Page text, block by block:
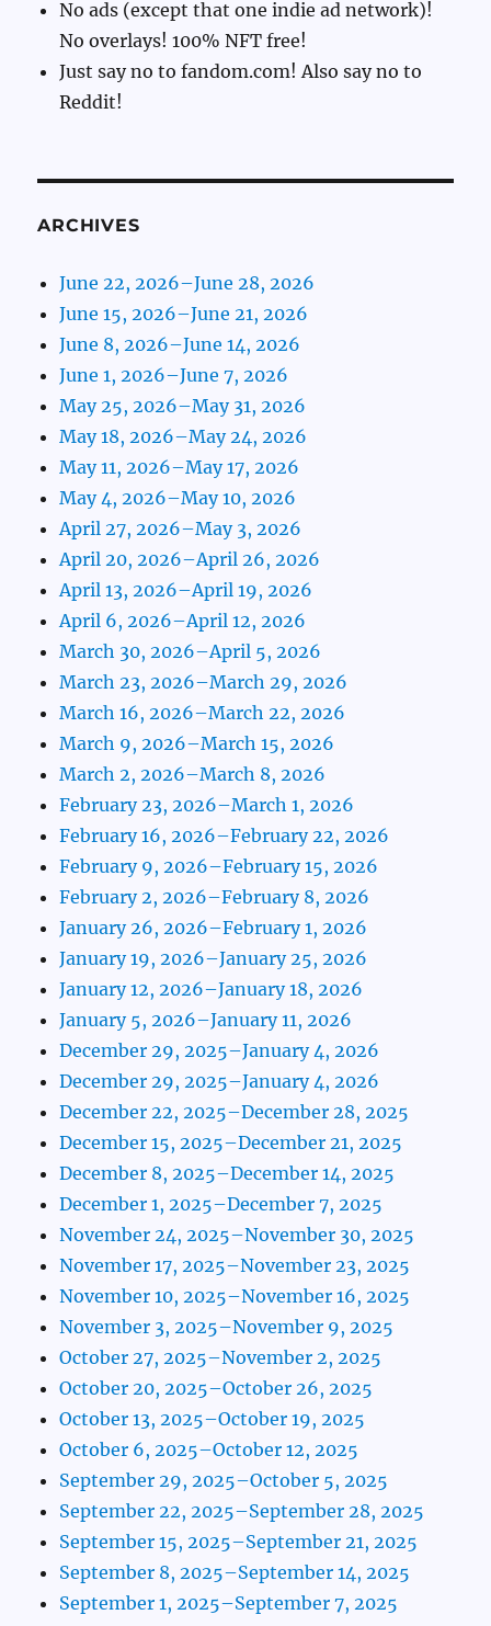
No ads (except that one indie ad network)!
No overlays! 100% NFT free!
Just say no to fandom.com! Also say no to
Reddit!
ARCHIVES
June 22, 2026–June 28, 2026
June 15, 2026–June 21, 2026
June 8, 2026–June 14, 2026
June 1, 2026–June 7, 2026
May 25, 2026–May 31, 2026
May 18, 2026–May 24, 2026
May 11, 2026–May 17, 2026
May 4, 2026–May 10, 2026
April 27, 2026–May 3, 2026
April 20, 2026–April 26, 2026
April 13, 2026–April 19, 2026
April 6, 2026–April 12, 2026
March 30, 2026–April 5, 2026
March 23, 2026–March 29, 2026
March 16, 2026–March 22, 2026
March 9, 2026–March 15, 2026
March 2, 2026–March 8, 2026
February 23, 2026–March 1, 2026
February 16, 2026–February 22, 2026
February 9, 2026–February 15, 2026
February 2, 2026–February 8, 2026
January 26, 2026–February 1, 2026
January 19, 2026–January 25, 2026
January 12, 2026–January 18, 2026
January 5, 2026–January 11, 2026
December 29, 2025–January 4, 2026
December 29, 2025–January 4, 2026
December 22, 2025–December 28, 2025
December 15, 2025–December 21, 2025
December 8, 2025–December 14, 2025
December 1, 2025–December 7, 2025
November 24, 2025–November 30, 2025
November 17, 2025–November 23, 2025
November 10, 2025–November 16, 2025
November 3, 2025–November 9, 2025
October 27, 2025–November 2, 2025
October 20, 2025–October 26, 2025
October 13, 2025–October 19, 2025
October 6, 2025–October 12, 2025
September 29, 2025–October 5, 2025
September 22, 2025–September 28, 2025
September 15, 2025–September 21, 2025
September 8, 2025–September 14, 2025
September 1, 2025–September 7, 2025